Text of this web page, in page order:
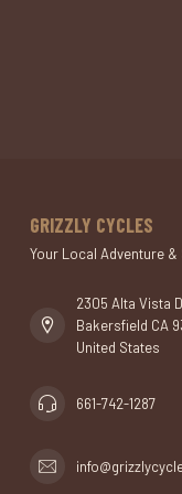
GRIZZLY CYCLES
Your Local Adventure &
2305 Alta Vista
Bakersfield CA
United States
661-742-1287